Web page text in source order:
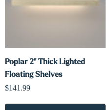
Poplar 2" Thick Lighted
Floating Shelves
$141.99